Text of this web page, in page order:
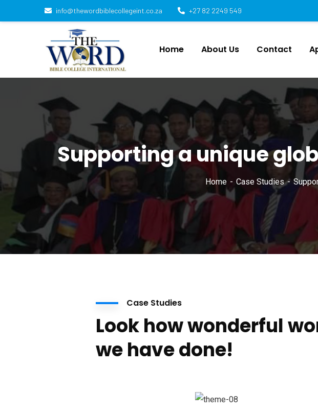
info@thewordbiblecollegeint.co.za +27 82 2249 549
Home About Us Contact
Supporting a unique
Home Case Studies
Case Studies
Look how wonderful
we have done!